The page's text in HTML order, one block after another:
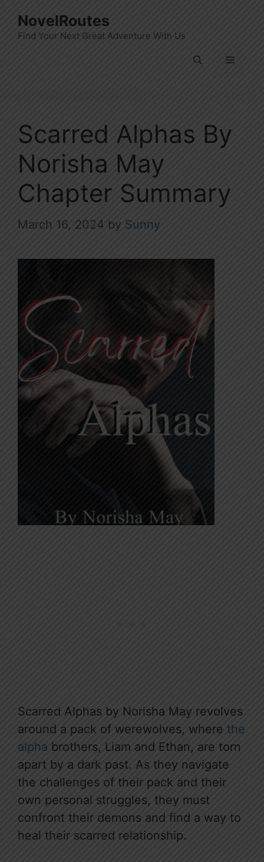
content
NovelRoutes
Find Your Next Great Adventure With Us
Menu
Scarred Alphas By
Norisha May
Chapter Summary
March 16, 2024 by Sunny
Scarred Alphas by Norisha May revolves
around a pack of werewolves, where the
alpha brothers, Liam and Ethan, are torn
apart by a dark past. As they navigate
the challenges of their pack and their
own personal struggles, they must
confront their demons and find a way to
heal their scarred relationship.